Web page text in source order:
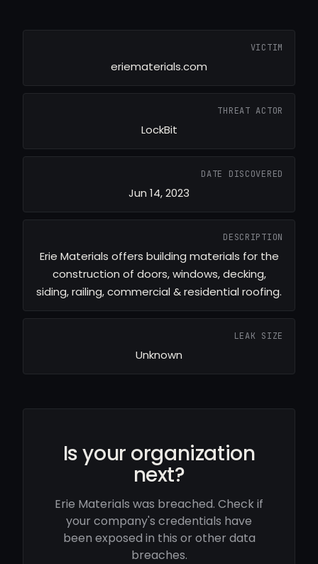
VICTIM
eriematerials.com
THREAT ACTOR
LockBit
DATE DISCOVERED
Jun 14, 2023
DESCRIPTION
Erie Materials offers building materials for the
construction of doors, windows, decking,
siding, railing, commercial & residential roofing.
LEAK SIZE
Unknown
Is your organization
next?
Erie Materials was breached. Check if
your company's credentials have
been exposed in this or other data
breaches.